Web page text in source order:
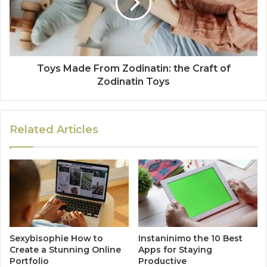
Toys Made From Zodinatin: the Craft of
Zodinatin Toys
Related Articles
Sexybisophie How to
Create a Stunning Online
Portfolio
Instaninimo the 10 Best
Apps for Staying
Productive